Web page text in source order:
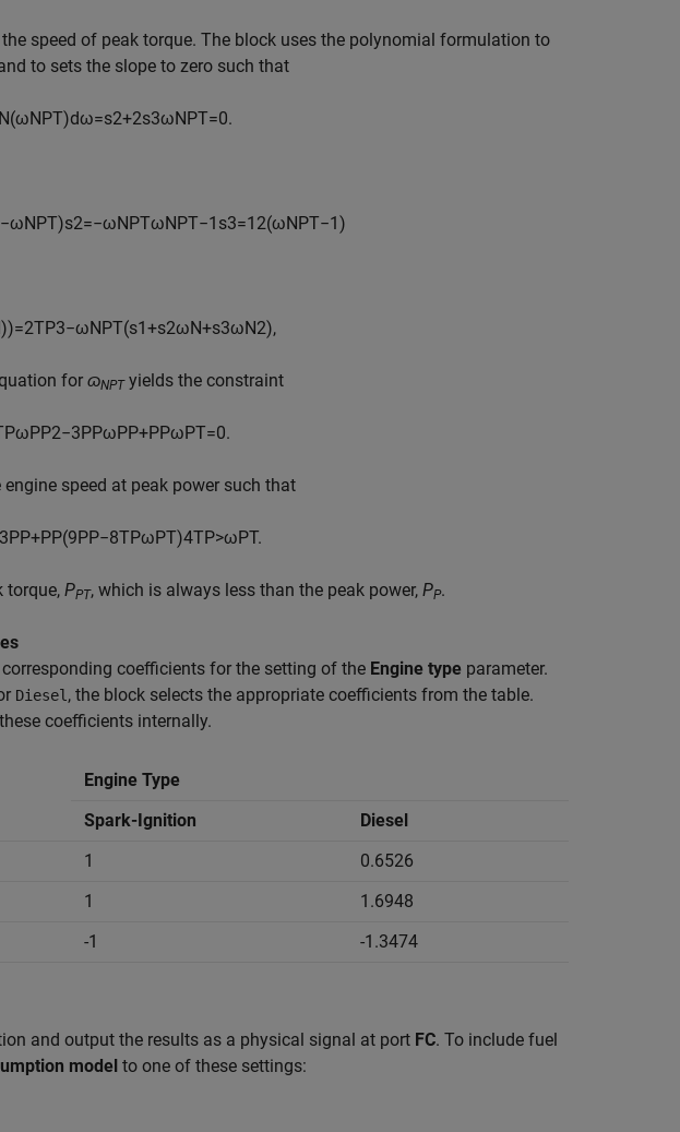
speed of peak torque. The block uses the polynomial formulation to
to sets the slope to zero such that
N(ωNPT)dω=s2+2s3ωNPT=0.
−ωNPT)s2=−ωNPTωNPT−1 s3=1 2(ωNPT−1)
))=2TP3−ωNPT(s1+s2ωN+s3ωN2),
for ɷNPTyields the constraint
PωPP2−3PPωPP+PPωPT=0.
speed at peak power such that
3PP+PP(9PP−8TPωPT)4TP>ωPT.
torque, PPT, which is always less than the peak power, PP.
coefficients for the setting of the Engine type parameter.
Diesel , the block selects the appropriate coefficients from the table.
coefficients internally.
Engine Type
Spark-Ignition
Diesel
1
0.6526
1
1.6948
-1 -1.3474
and output the results as a physical signal at port FC. To include fuel
model to one of these settings: